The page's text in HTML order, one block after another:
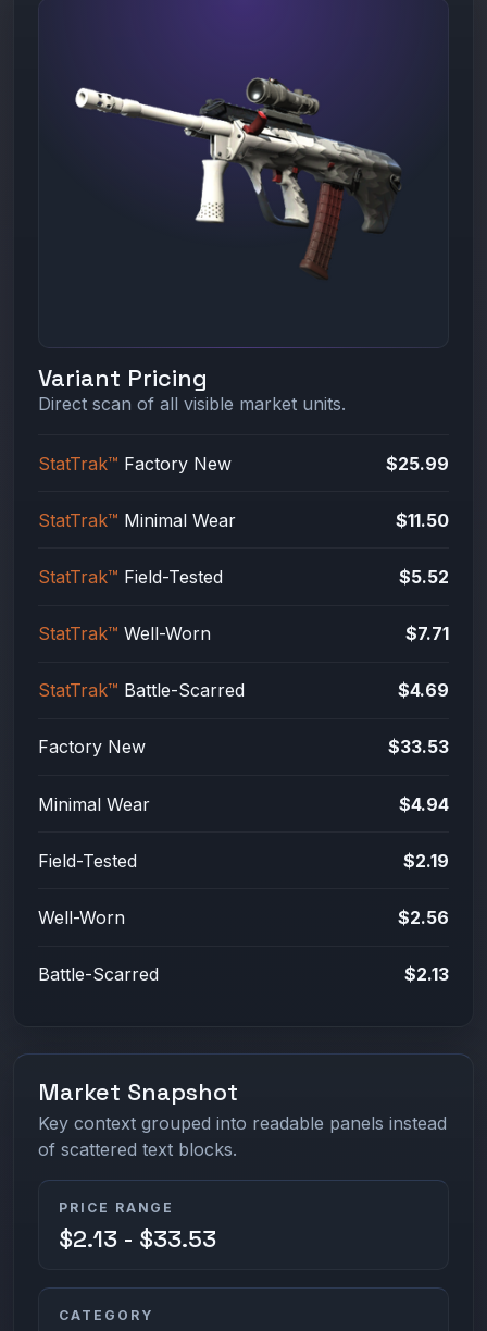
Variant Pricing
Direct scan of all visible market units.
StatTrak™ Factory New $25.99
StatTrak™ Minimal Wear $11.50
StatTrak™ Field-Tested $5.52
StatTrak™ Well-Worn $7.71
StatTrak™ Battle-Scarred $4.69
Factory New $33.53
Minimal Wear $4.94
Field-Tested $2.19
Well-Worn $2.56
Battle-Scarred $2.13
Market Snapshot
Key context grouped into readable panels instead
of scattered text blocks.
PRICE RANGE
$2.13 - $33.53
CATEGORY